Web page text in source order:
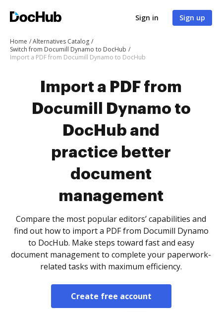
Sign in Sign up
Home
Alternatives Catalog
Switch from Documill Dynamo to DocHub
Import a PDF from Documill Dynamo to DocHub
Import a PDF from
Documill Dynamo to
DocHub and
practice better
document
management
Compare the most popular editors’ capabilities and
find out how to import a PDF from Documill Dynamo
to DocHub. Make steps toward fast and easy
document management to complete your paperwork-
related tasks with maximum efficiency.
Create free account